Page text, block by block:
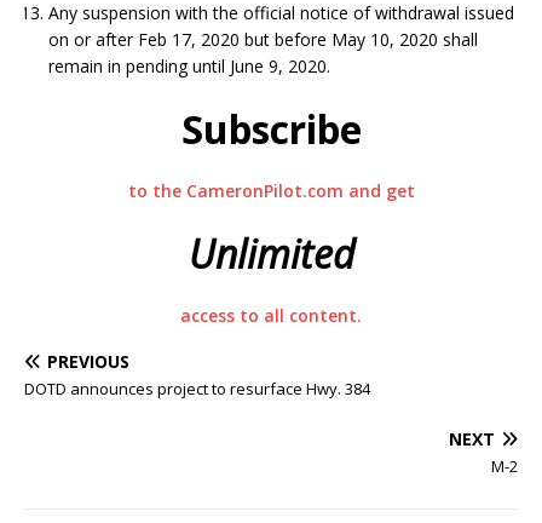
Any suspension with the official notice of withdrawal issued
on or after Feb 17, 2020 but before May 10, 2020 shall
remain in pending until June 9, 2020.
Subscribe
to the CameronPilot.com and get
Unlimited
access to all content.
PREVIOUS
DOTD announces project to resurface Hwy. 384
NEXT
M-2